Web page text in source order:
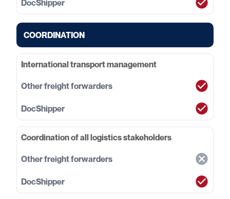
COORDINATION
International transport management
Coordination of all logistics stakeholders